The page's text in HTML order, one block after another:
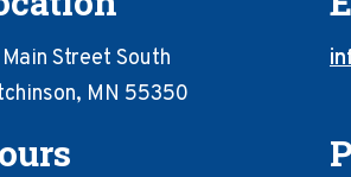
Street South
MN 55350